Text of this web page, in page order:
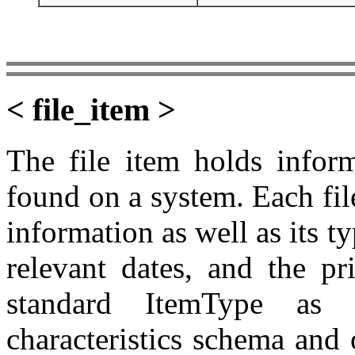
< file_item >
The file item holds
found on a system. Each
information as well as its
relevant dates, and the
standard ItemType
characteristics schema